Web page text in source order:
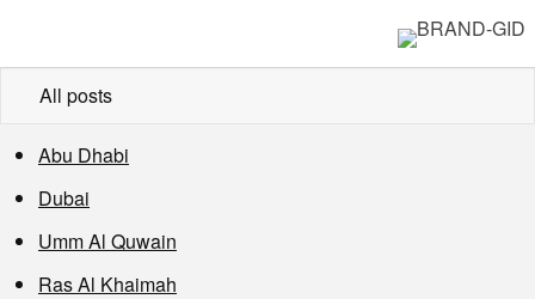
All posts
Abu Dhabi
Dubai
Umm Al Quwain
Ras Al Khaimah